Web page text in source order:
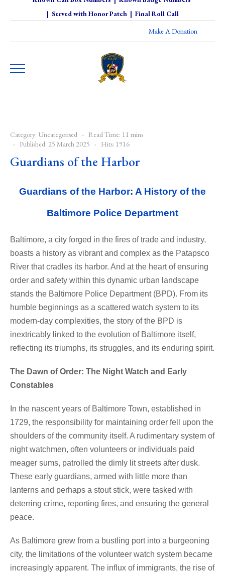
| Served with Honor Patch| Final Roll Call
Make A Donation
Category: Uncategorised
Read Time: 11 mins
Published: 25 March 2025
Hits: 1916
Guardians of the Harbor
Guardians of the Harbor: A History of the
Baltimore Police Department
Baltimore, a city forged in the fires of trade and industry,
boasts a history as vibrant and complex as the Patapsco
River that cradles its harbor. And at the heart of ensuring
order and safety within this dynamic urban landscape
stands the Baltimore Police Department (BPD). From its
humble beginnings as a scattered watch system to its
modern-day complexities, the story of the BPD is
inextricably linked to the evolution of Baltimore itself,
reflecting its triumphs, its struggles, and its enduring spirit.
The Dawn of Order: The Night Watch and Early
Constables
In the nascent years of Baltimore Town, established in
1729, the responsibility for maintaining order fell upon the
shoulders of the community itself. A rudimentary system of
night watchmen, often volunteers or individuals paid
meager sums, patrolled the dimly lit streets after dusk.
These early guardians, armed with little more than
lanterns and perhaps a stout stick, were tasked with
deterring crime, reporting fires, and ensuring the general
peace.
As Baltimore grew from a bustling port into a burgeoning
city, the limitations of the volunteer watch system became
increasingly apparent. The influx of immigrants, the rise of